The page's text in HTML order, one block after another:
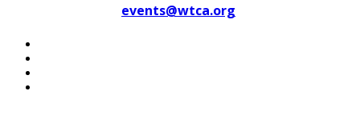
events@wtca.org